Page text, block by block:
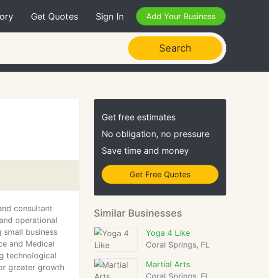
Get Quotes Sign In Add Your Business
Search
consultant
operational
business
and Medical
technological
greater growth
Get free estimates
No obligation, no pressure
Save time and money
Get Free Quotes
Similar Businesses
Yoga 4 Like
Coral Springs, FL
Martial Arts
Coral Springs, FL